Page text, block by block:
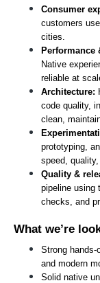
Consumer
customers
cities.
Performance
Native
reliable at
Architecture:
code quality,
clean,
prototyping,
speed,
Quality &
pipeline using
checks, and
What we’re
Strong hands-
and modern
Solid native